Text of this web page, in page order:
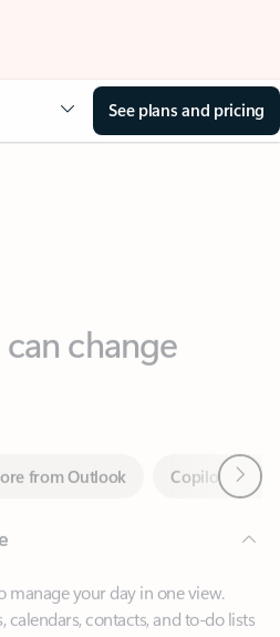
See plans and pricing
from Outlook
your day in one view.
calendars, contacts, and to-do lists